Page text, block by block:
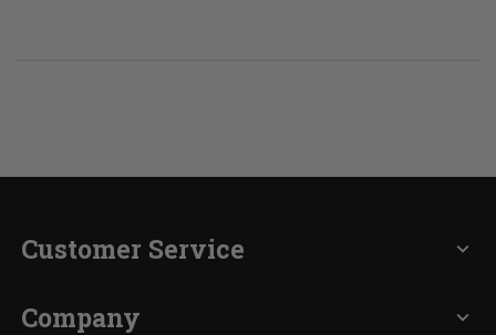
Customer Service expand_more
Company expand_more